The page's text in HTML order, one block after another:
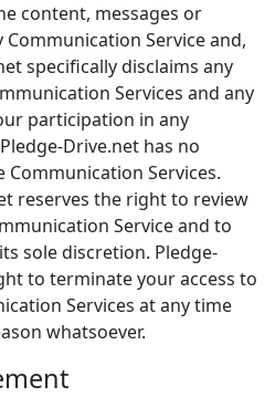
content, messages or
Service and,
specifically disclaims any
Services and any
participation in any
Drive.net has no
Services.
reserves the right to review
Service and to
sole discretion. Pledge-
to terminate your access to
Services at any time
whatsoever.